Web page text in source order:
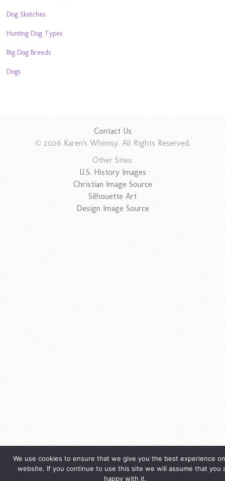
Dog Sketches
Hunting Dog Types
Big Dog Breeds
Dogs
Contact Us
© 2026 Karen's Whimsy. All Rights Reserved.
Other Sites:
U.S. History Images
Christian Image Source
Silhouette Art
Design Image Source
We use cookies to ensure that we give you the best experience
website. If you continue to use this site we will assume that you
happy with it.